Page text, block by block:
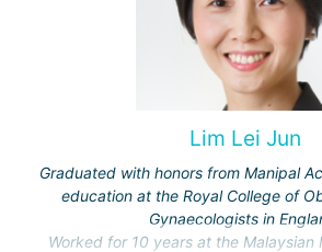
Lim Lei Jun
Graduated with honors from Manipal
education at the Royal College of
Gynaecologists in
Worked for 10 years at the Malaysian